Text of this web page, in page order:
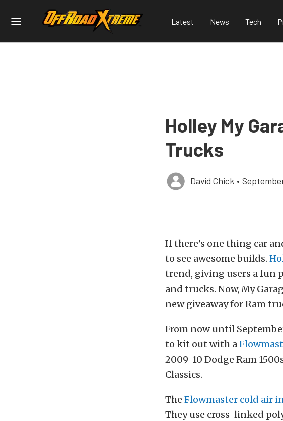
Latest News Tech
Holley My
Trucks
David Chick •
If there’s one thing car
to see awesome builds.
trend, giving users a fun
and trucks. Now, My
new giveaway for Ram
From now until
to kit out with a
2009-10 Dodge Ram
Classics.
The Flowmaster cold air
They use cross-linked